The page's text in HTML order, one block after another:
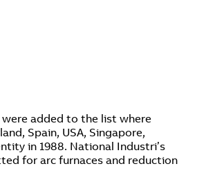
added to the list where
Spain, USA, Singapore,
in 1988. National Industri’s
for arc furnaces and reduction